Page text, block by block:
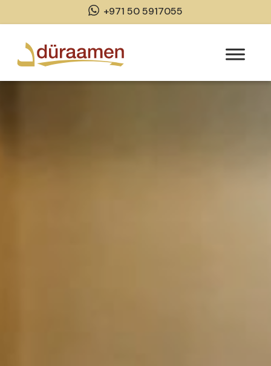
+971 50 5917055